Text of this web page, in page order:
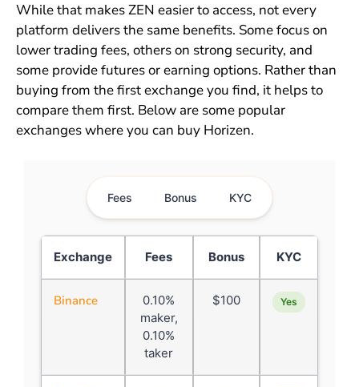
While that makes ZEN easier to access, not every
platform delivers the same benefits. Some focus on
lower trading fees, others on strong security, and
some provide futures or earning options. Rather than
buying from the first exchange you find, it helps to
compare them first. Below are some popular
exchanges where you can buy Horizen.
Fees Bonus KYC
Exchange Fees Bonus KYC
Binance
0.10%
maker,
0.10%
taker
$100 Yes